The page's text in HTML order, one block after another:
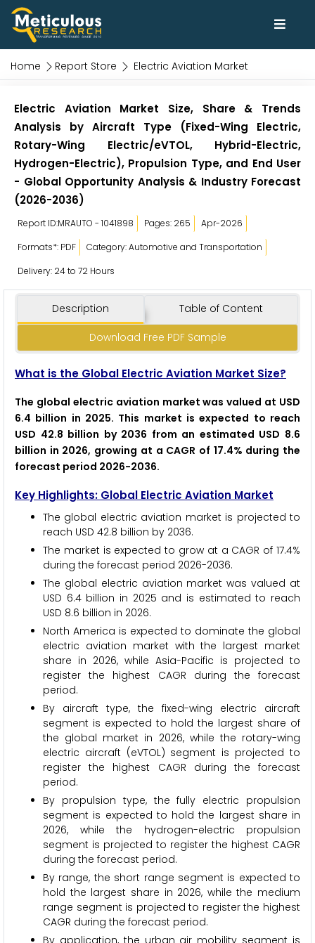
Home Report Store Electric Aviation Market
Electric Aviation Market Size, Share & Trends
Analysis by Aircraft Type (Fixed-Wing Electric,
Rotary-Wing Electric/eVTOL, Hybrid-Electric,
Hydrogen-Electric), Propulsion Type, and End User
- Global Opportunity Analysis & Industry Forecast
(2026-2036)
Report ID:MRAUTO - 1041898 Pages: 265
Apr-2026
Formats*: PDF
Category: Automotive and Transportation
Delivery: 24 to 72 Hours
Description Table of Content
Download Free PDF Sample
What is the Global Electric Aviation Market Size?
The global electric aviation market was valued at USD
6.4 billion in 2025. This market is expected to reach
USD 42.8 billion by 2036 from an estimated USD 8.6
billion in 2026, growing at a CAGR of 17.4% during the
forecast period 2026-2036.
Key Highlights: Global Electric Aviation Market
The global electric aviation market is projected to
reach USD 42.8 billion by 2036.
The market is expected to grow at a CAGR of 17.4%
during the forecast period 2026-2036.
The global electric aviation market was valued at
USD 6.4 billion in 2025 and is estimated to reach
USD 8.6 billion in 2026.
North America is expected to dominate the global
electric aviation market with the largest market
share in 2026, while Asia-Pacific is projected to
register the highest CAGR during the forecast
period.
By aircraft type, the fixed-wing electric aircraft
segment is expected to hold the largest share of
the global market in 2026, while the rotary-wing
electric aircraft (eVTOL) segment is projected to
register the highest CAGR during the forecast
period.
By propulsion type, the fully electric propulsion
segment is expected to hold the largest share in
2026, while the hydrogen-electric propulsion
segment is projected to register the highest CAGR
during the forecast period.
By range, the short range segment is expected to
hold the largest share in 2026, while the medium
range segment is projected to register the highest
CAGR during the forecast period.
By application, the urban air mobility segment is